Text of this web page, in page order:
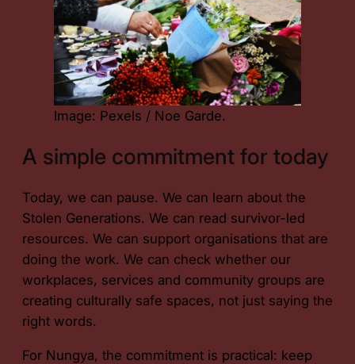
Image: Pexels / Noe Garde.
A simple commitment for today
Today, we can pause. We can learn about the
Stolen Generations. We can read survivor-led
resources. We can support organisations that are
doing the work. We can check whether our
workplaces, services and community groups are
creating culturally safe spaces, not just saying the
right words.
For Nungya, the commitment is practical: keep